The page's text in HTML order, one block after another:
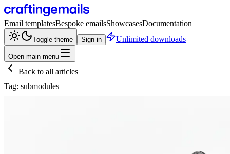
Email templatesBespoke emailsShowcasesDocumentation
Toggle theme Sign in Unlimited downloads
Open main menu
Back to all articles
Tag: submodules